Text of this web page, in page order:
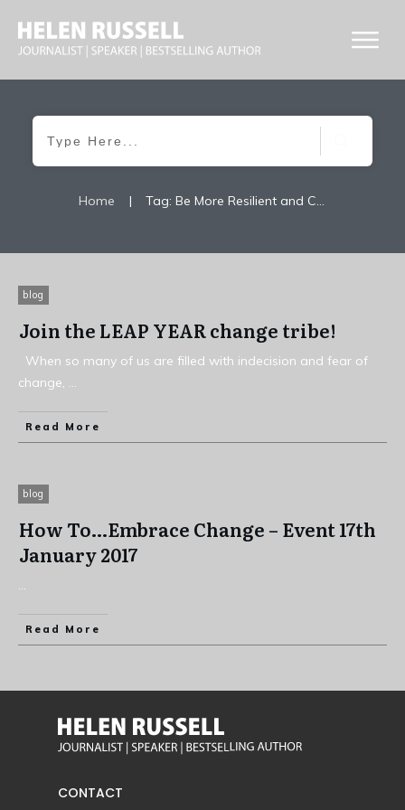
Home | Tag: Be More Resilient and Change Your Life For Good
blog
Join the LEAP YEAR change tribe!
When so many of us are filled with indecision and fear of
change, ...
Read More
blog
How To…Embrace Change – Event 17th
January 2017
...
Read More
CONTACT